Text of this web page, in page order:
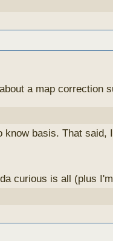
a map correction
identity that I
comments.
basis. That said,
curious is all (plus